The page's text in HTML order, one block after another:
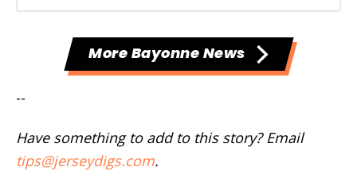
More Bayonne News
--
Have something to add to this story? Email
tips@jerseydigs.com.